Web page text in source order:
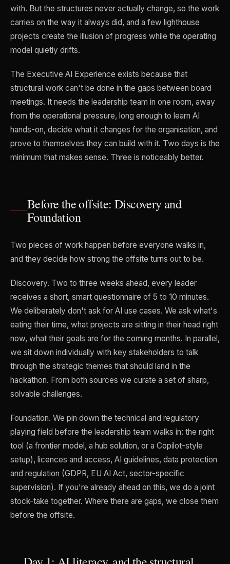
with. But the structures never actually change, so the work
carries on the way it always did, and a few lighthouse
projects create the illusion of progress while the operating
model quietly drifts.
The Executive AI Experience exists because that
structural work can't be done in the gaps between board
meetings. It needs the leadership team in one room, away
from the operational pressure, long enough to learn AI
hands-on, decide what it changes for the organisation, and
prove to themselves they can build with it. Two days is the
minimum that makes sense. Three is noticeably better.
Before the offsite: Discovery and
Foundation
Two pieces of work happen before everyone walks in,
and they decide how strong the offsite turns out to be.
Discovery. Two to three weeks ahead, every leader
receives a short, smart questionnaire of 5 to 10 minutes.
We deliberately don't ask for AI use cases. We ask what's
eating their time, what projects are sitting in their head right
now, what their goals are for the coming months. In parallel,
we sit down individually with key stakeholders to talk
through the strategic themes that should land in the
hackathon. From both sources we curate a set of sharp,
solvable challenges.
Foundation. We pin down the technical and regulatory
playing field before the leadership team walks in: the right
tool (a frontier model, a hub solution, or a Copilot-style
setup), licences and access, AI guidelines, data protection
and regulation (GDPR, EU AI Act, sector-specific
supervision). If you're already ahead on this, we do a joint
stock-take together. Where there are gaps, we close them
before the offsite.